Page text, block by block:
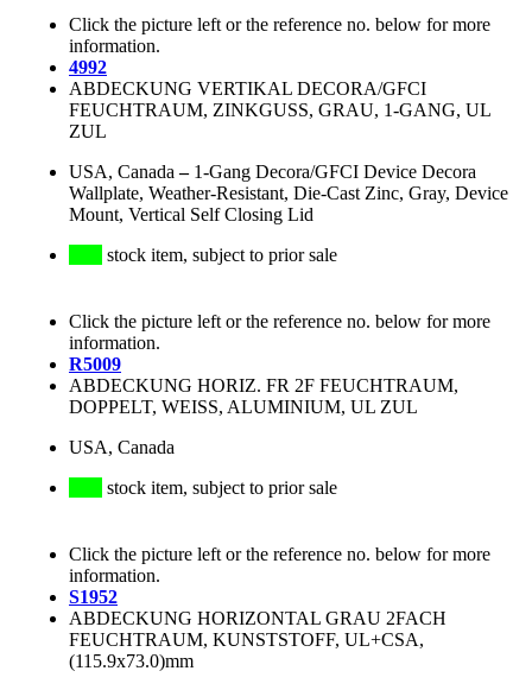
Click the picture left or the reference no. below for more
information.
4992
ABDECKUNG VERTIKAL DECORA/GFCI
FEUCHTRAUM, ZINKGUSS, GRAU, 1-GANG, UL
ZUL
USA, Canada – 1-Gang Decora/GFCI Device Decora
Wallplate, Weather-Resistant, Die-Cast Zinc, Gray, Device
Mount, Vertical Self Closing Lid
stock item, subject to prior sale
Click the picture left or the reference no. below for more
information.
R5009
ABDECKUNG HORIZ. FR 2F FEUCHTRAUM,
DOPPELT, WEISS, ALUMINIUM, UL ZUL
USA, Canada
stock item, subject to prior sale
Click the picture left or the reference no. below for more
information.
S1952
ABDECKUNG HORIZONTAL GRAU 2FACH
FEUCHTRAUM, KUNSTSTOFF, UL+CSA,
(115.9x73.0)mm